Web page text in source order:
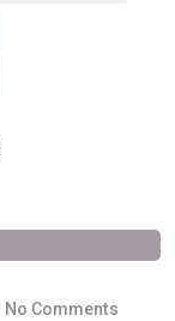
No Comments